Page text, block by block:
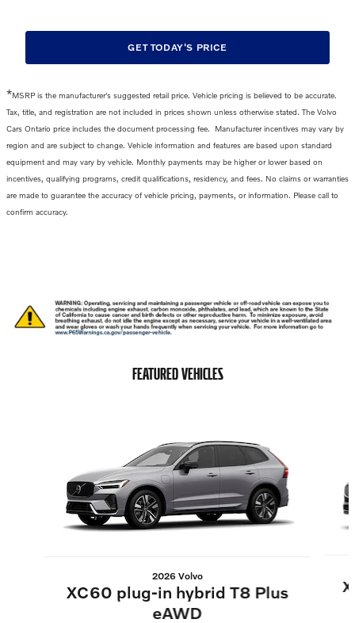
GET TODAY'S PRICE
*MSRP is the manufacturer's suggested retail price. Vehicle pricing is believed to be accurate.
Tax, title, and registration are not included in prices shown unless otherwise stated. The Volvo
Cars Ontario price includes the document processing fee.
Manufacturer incentives may vary by
region and are subject to change. Vehicle information and features are based upon standard
equipment and may vary by vehicle. Monthly payments may be higher or lower based on
incentives, qualifying programs, credit qualifications, residency, and fees. No claims or warranties
are made to guarantee the accuracy of vehicle pricing, payments, or information. Please call to
confirm accuracy.
FEATURED VEHICLES
2026 Volvo
XC60 plug-in hybrid T8 Plus
eAWD